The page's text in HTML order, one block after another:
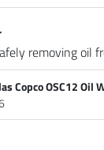
removing oil
Copco OSC12 Oil